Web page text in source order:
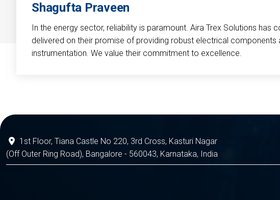
Shagufta Praveen
In the energy sector, reliability is paramount. Aira Trex Solutions has
delivered on their promise of providing robust electrical components
instrumentation. We value their commitment to excellence.
1st Floor, Tiana Castle No 220, 3rd Cross, Kasturi Nagar
(Off Outer Ring Road), Bangalore - 560043, Karnataka, India